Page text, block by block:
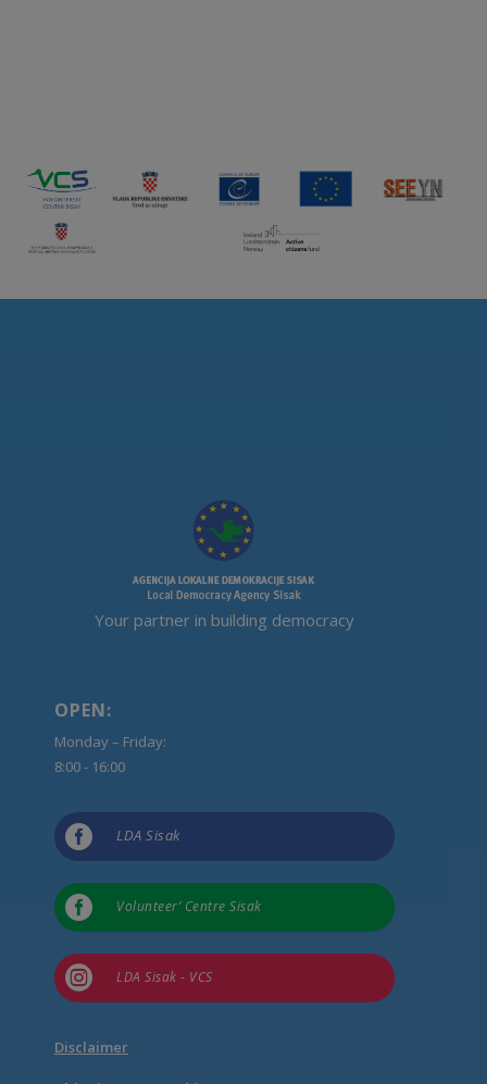
Your partner in building democracy
OPEN:
Monday – Friday:
8:00 - 16:00
 LDA Sisak
 Volunteer’ Centre Sisak
 LDA Sisak - VCS
Disclaimer